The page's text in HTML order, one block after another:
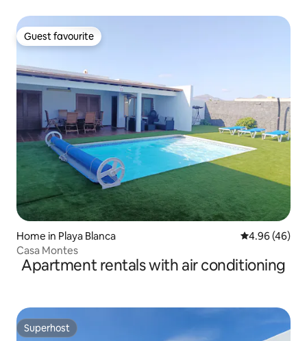
Guest favourite
Guest favourite
Home in Playa Blanca 4.96 out of 5
4.96 (46)
Casa Montes
Apartment rentals with air conditioning
Superhost
Superhost